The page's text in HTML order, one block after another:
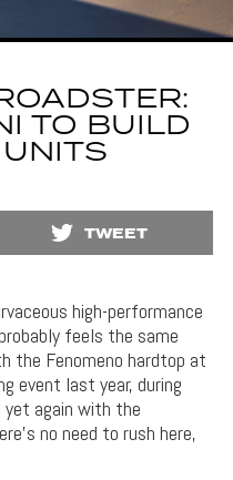
TO BUILD
TWEET
high-performance
feels the same
the Fenomeno hardtop at
event last year, during
yet again with the
no need to rush here,